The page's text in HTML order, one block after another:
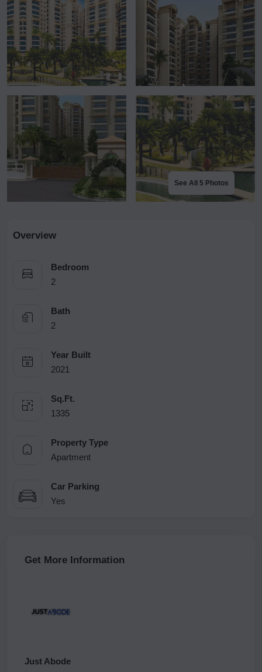
See All 5 Photos
Overview
Bedroom
2
Bath
2
Year Built
2021
Sq.Ft.
1335
Property Type
Apartment
Car Parking
Yes
Get More Information
Just Abode